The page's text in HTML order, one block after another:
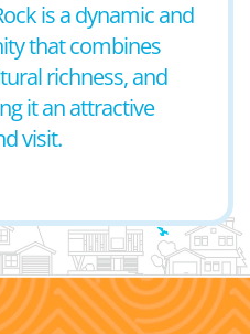
is a dynamic and
that combines
richness, and
it an attractive
visit.